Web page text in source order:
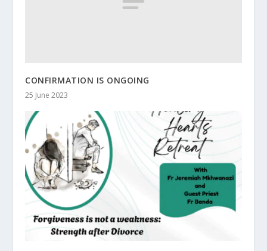
CONFIRMATION IS ONGOING
25 June 2023